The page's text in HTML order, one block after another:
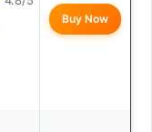
Buy Now